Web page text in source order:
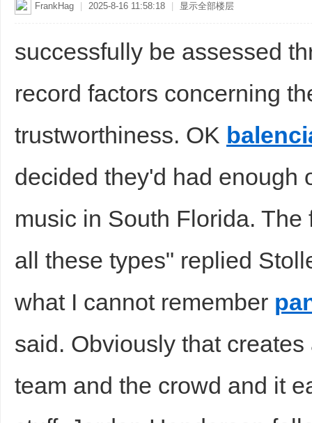
FrankHag 2025-8-16 11:58:18 显示全部楼层
successfully be assessed
record factors concerning
trustworthiness. OK
decided they'd had enough
music in South Florida.
all these types" replied
what I cannot remember
said. Obviously that
team and the crowd and it